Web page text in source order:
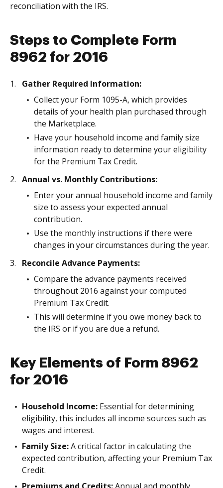
reconciliation with the IRS.
Steps to Complete Form
8962 for 2016
Gather Required Information:
Collect your Form 1095-A, which provides
details of your health plan purchased through
the Marketplace.
Have your household income and family size
information ready to determine your eligibility
for the Premium Tax Credit.
Annual vs. Monthly Contributions:
Enter your annual household income and family
size to assess your expected annual
contribution.
Use the monthly instructions if there were
changes in your circumstances during the year.
Reconcile Advance Payments:
Compare the advance payments received
throughout 2016 against your computed
Premium Tax Credit.
This will determine if you owe money back to
the IRS or if you are due a refund.
Key Elements of Form 8962
for 2016
Household Income: Essential for determining
eligibility, this includes all income sources such as
wages and interest.
Family Size:A critical factor in calculating the
expected contribution, affecting your Premium Tax
Credit.